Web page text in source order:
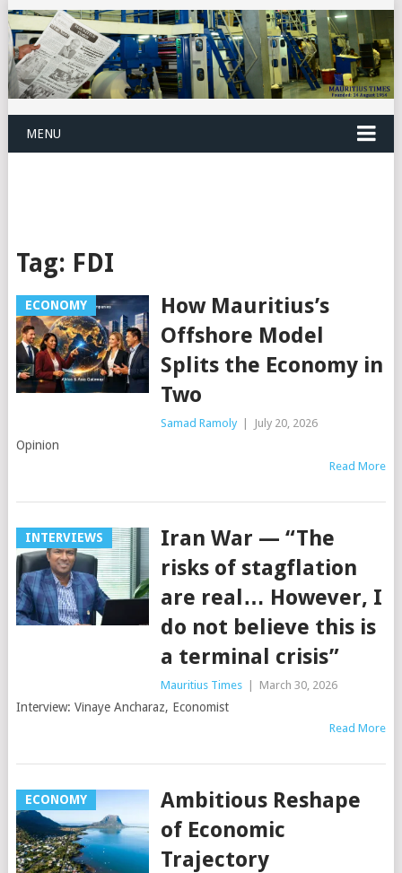
MENU
Tag: FDI
ECONOMY
How Mauritius’s
Offshore Model
Splits the Economy in
Two
Samad Ramoly July 20, 2026
Opinion
Read More
INTERVIEWS
Iran War — “The
risks of stagflation
are real… However, I
do not believe this is
a terminal crisis”
Mauritius Times March 30, 2026
Interview: Vinaye Ancharaz, Economist
Read More
ECONOMY
Ambitious Reshape
of Economic
Trajectory